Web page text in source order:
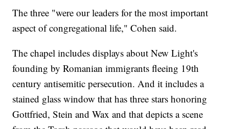
The three "were our leaders for the most important
aspect of congregational life," Cohen said.
The chapel includes displays about New Light's
founding by Romanian immigrants fleeing 19th
century antisemitic persecution. And it includes a
stained glass window that has three stars honoring
Gottfried, Stein and Wax and that depicts a scene